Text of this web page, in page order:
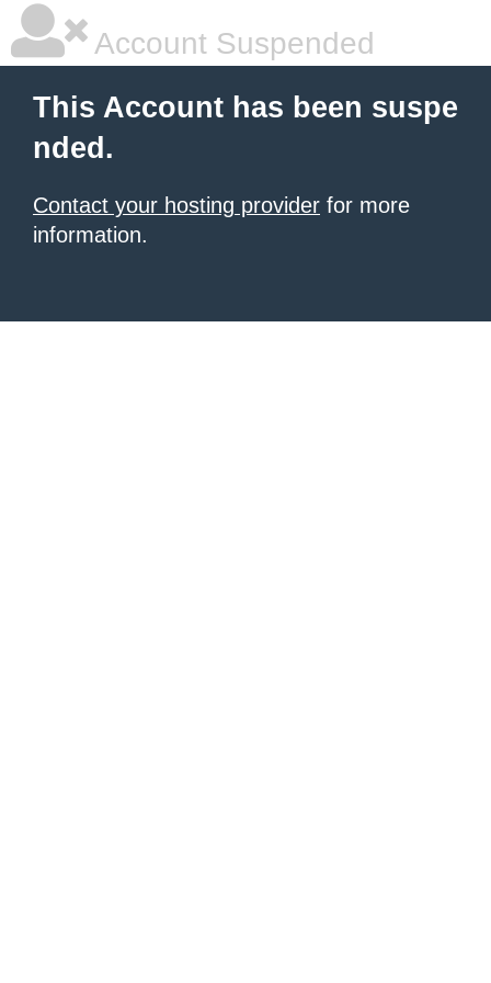
Account Suspended
This Account has been suspe
nded.
Contact your hosting provider for more
information.